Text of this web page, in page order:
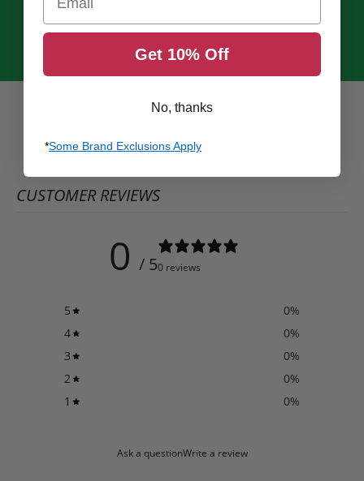
CUSTOMER REVIEWS
0 / 50 reviews
5 0%
4
0%
3
0%
2
0%
1
0%
Ask a questionWrite a review
Get 10% Off
No, thanks
*Some Brand Exclusions Apply